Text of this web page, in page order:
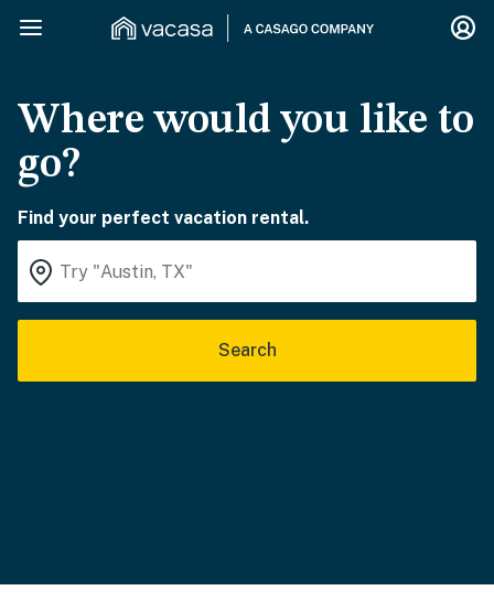
Where would you like to
go?
Find your perfect vacation rental.
Search